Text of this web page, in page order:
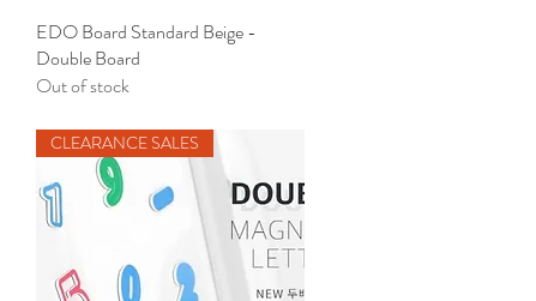
Quick View
EDO Board Standard Beige -
Double Board
Out of stock
CLEARANCE SALES